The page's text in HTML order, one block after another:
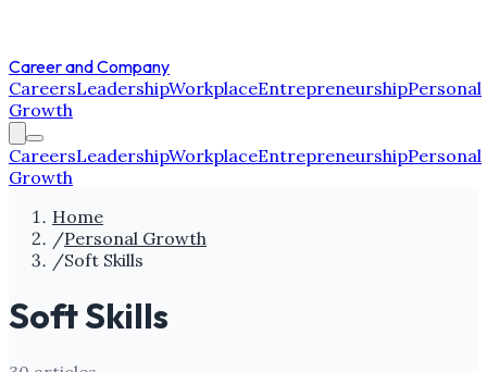
Career and Company
CareersLeadershipWorkplaceEntrepreneurshipPersonal
Growth
CareersLeadershipWorkplaceEntrepreneurshipPersonal
Growth
Home
/Personal Growth
/Soft Skills
Soft Skills